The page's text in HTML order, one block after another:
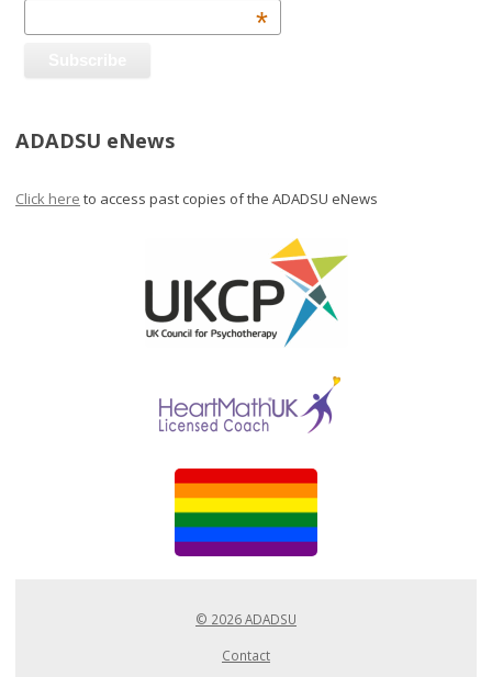
*
ADADSU eNews
Click here to access past copies of the ADADSU eNews
© 2026 ADADSU
Contact